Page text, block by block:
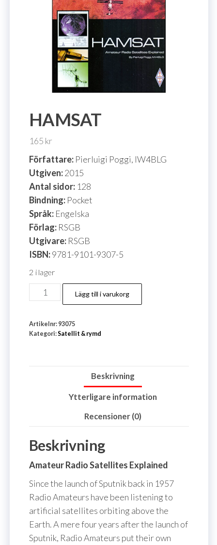
HAMSAT
165 kr
Författare: Pierluigi Poggi, IW4BLG
Utgiven:2015
Antal sidor: 128
Bindning: Pocket
Språk: Engelska
Förlag: RSGB
Utgivare: RSGB
ISBN:9781-9101-9307-5
2 i lager
HAMSAT
mängd
Lägg till i varukorg
Artikelnr: 93075
Kategori:Satellit & rymd
Beskrivning
Ytterligare information
Recensioner (0)
Beskrivning
Amateur Radio Satellites Explained
Since the launch of Sputnik back in 1957
Radio Amateurs have been listening to
artificial satellites orbiting above the
Earth. A mere four years after the launch of
Sputnik, Radio Amateurs put their own